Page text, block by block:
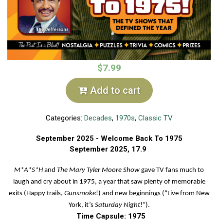
$7.99
Add to cart
Categories: Decades, 1970s, Classic TV
September 2025 - Welcome Back To 1975
September 2025, 17.9
M*A*S*H and The Mary Tyler Moore Show gave TV fans much to
laugh and cry about in 1975, a year that saw plenty of memorable
exits (Happy trails, Gunsmoke!) and new beginnings (“Live from New
York, it’s Saturday Night!”).
Time Capsule: 1975